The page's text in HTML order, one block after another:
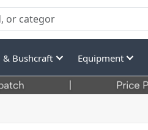
& Bushcraft Equipment